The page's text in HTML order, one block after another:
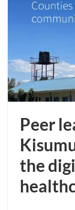
Peer
the